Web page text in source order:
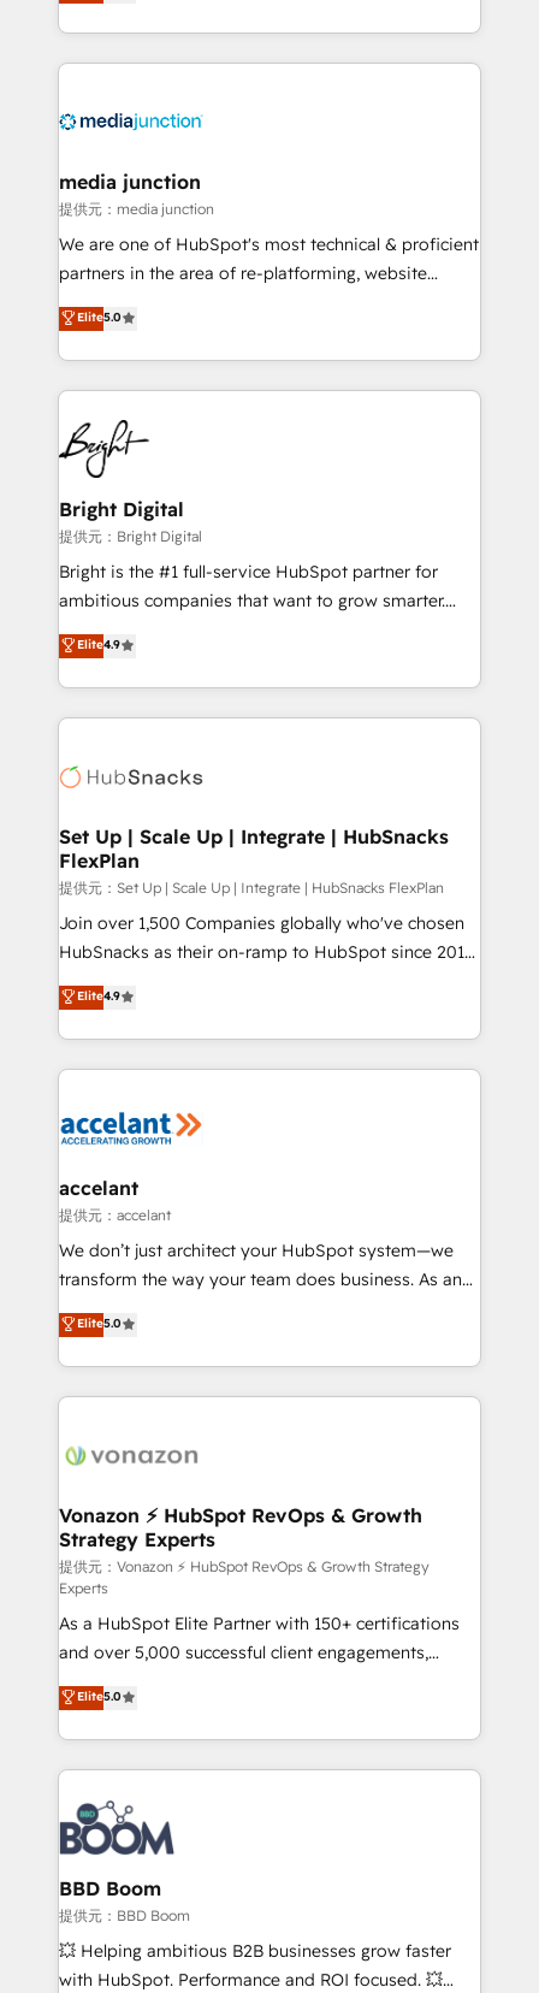
Hourly-fee (assigned one Dedicated HubSpot
requirement). ✔️Helped over 25,000+ customers so
team to simplify the complex and build a better
experience for your team and customers.
media junction
提供元：media junction
We are one of HubSpot's most technical & proficient
partners in the area of re-platforming, website
design & development. We specialize in multi-hub
implementations for mid-market & enterprise
companies. We are woman-owned, powered by
coffee, and we ❤️ dogs. We produce award-winning
work for our clients. 🏆2023 Technical Expertise
Impact Award 🏆2022 Technical Expertise Impact
Award 🏆2022 Platform Migration Excellence Impact
Award 🏆2020 Elite Solutions Partner 🏆2019
Integrations HubSpot Impact Award 🏆2019
Marketing Enablement HubSpot Impact Award 🏆
2018 Website Design HubSpot Impact Award 🏆2017
Growth-Driven Design Agency of the Year 🏆2016
Sales Enablement HubSpot Impact Award 🏆2015
HubSpot COS Performance Award 🏆2014 HubSpot
COS Design Award 🏆2013 HubSpot Marketplace
Partner 📆Founded in 1997
Elite5.0
Bright Digital
提供元：Bright Digital
Bright is the #1 full-service HubSpot partner for
ambitious companies that want to grow smarter.
From HubSpot onboarding, to training, from
developing a new website to lead generation and
digital marketing; we do it all (and with great
results)! In short, our services include: - HubSpot
HubSpot development: websites, custom modules,
marketing, advertising, campaigns, content and
design We connect people, data and technology to
improve customer experiences. With our bright
people, exciting ideas and can-do mentality, we
ensure revenue growth on a daily basis. So tell us
team of 100+ experts is ready for you! Driving digital
growth | www.brightdigital.com
Elite4.9
Set Up | Scale Up | Integrate | HubSnacks
FlexPlan
提供元：Set Up | Scale Up | Integrate | HubSnacks FlexPlan
Join over 1,500 Companies globally who've chosen
HubSnacks as their on-ramp to HubSpot since 2014
Simple pay-as-you-go plans that accelerate value...
1️⃣ Set Up | Onboarding New or Check-fixing existing
HubSpot portals 2️⃣ Scale Up | 100% HubSpot Task
Execution... Global 24/7 ... All Experts 3️⃣ Integrate |
Slash months from your API Integration project... ⬅️
Integration templates that put HubSpot in the center
of your tech stack, syncing... 🛍️ Shopify or
WooCommerce 💲 Stripe or Paypal 💰 Sage or
Netsuite 🤖 Google or Microsoft ✍️ DocuSign or
the rare Advanced "Custom Integrations"
Accreditation, securely sync data across... 🔄 any
new HubSpot portal with Advanced Website and
CRM Migrations using our in-house "HubScrub" Tool.
Elite4.9
accelant
提供元：accelant
We don’t just architect your HubSpot system—we
transform the way your team does business. As an
Elite HubSpot Solutions Partner, we specialize in
creating tailored, end-to-end CRM solutions that
accelerate growth, improve operational efficiency,
and ensure faster time to value on HubSpot. What
day one, our team takes the time to deeply
strategies that deliver impactful results. Our mission
is to empower you to unlock HubSpot’s full potential
—faster. Through expert training, unmatched
responsiveness, and ongoing support, we equip
your team to adopt new systems with confidence
and achieve a unified, data-driven approach to
customer engagement.
Elite5.0
Vonazon ⚡ HubSpot RevOps & Growth
Strategy Experts
提供元：Vonazon ⚡ HubSpot RevOps & Growth Strategy
Experts
As a HubSpot Elite Partner with 150+ certifications
and over 5,000 successful client engagements,
Vonazon turns marketing complexity into
measurable, scalable growth. From onboarding to
enterprise-grade campaigns, our in-house team
builds scalable strategies that drive long-term
revenue. ⚙️ HubSpot Integration & Optimization •
Seamless CRM, CMS, and automation setup •
Complex platform migrations and data cleanups •
Custom APIs and third-party integrations 📈 End-to-
End Revenue Acceleration • Lifecycle marketing and
pipeline growth programs • Sales enablement tools
and CRM optimization • Retention strategies with
Elite5.0
BBD Boom
提供元：BBD Boom
💥 Helping ambitious B2B businesses grow faster
with HubSpot. Performance and ROI focused. 💥